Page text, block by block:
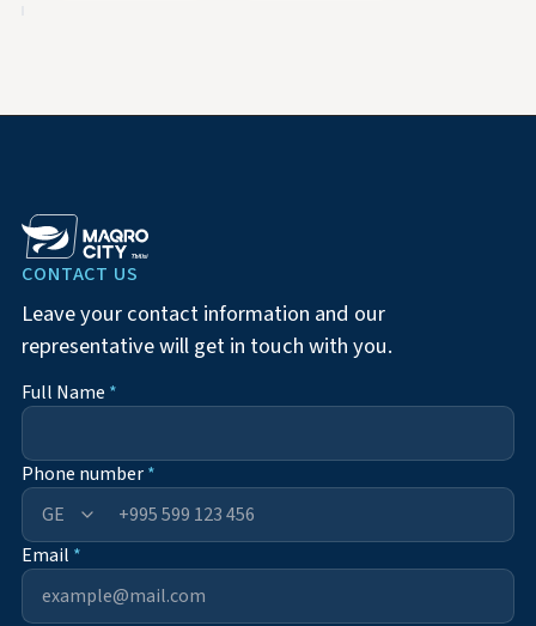
CONTACT US
Leave your contact information and our
representative will get in touch with you.
Full Name *
Phone number*
+995
Email *